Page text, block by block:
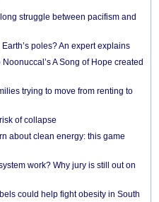
struggle between pacifism and
poles? An expert explains
A Song of Hope created
trying to move from renting to
of collapse
about clean energy: this game
work? Why jury is still out on
could help fight obesity in South